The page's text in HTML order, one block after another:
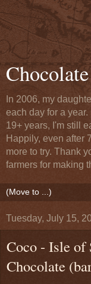
In 2006, my
each day for a
19+ years, I'm still
Happily, even after
more to try. Thank
farmers for making
Tuesday, July 15,
Coco - Isle
Chocolate